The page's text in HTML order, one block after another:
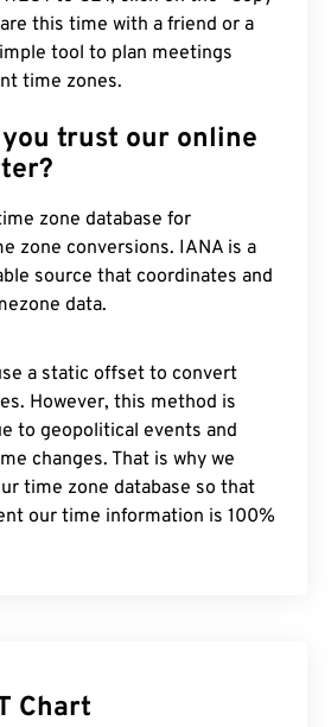
this time with a friend or a
tool to plan meetings
time zones.
trust our online
zone database for
zone conversions. IANA is a
source that coordinates and
data.
a static offset to convert
However, this method is
to geopolitical events and
changes. That is why we
time zone database so that
our time information is 100%
Chart